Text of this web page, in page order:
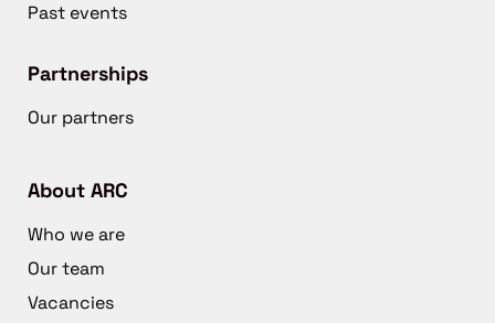
Past events
Partnerships
Our partners
About ARC
Who we are
Our team
Vacancies